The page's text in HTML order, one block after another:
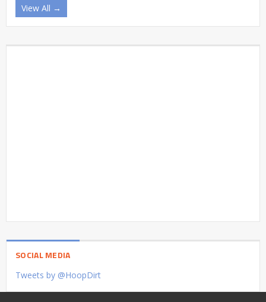
View All →
SOCIAL MEDIA
Tweets by @HoopDirt